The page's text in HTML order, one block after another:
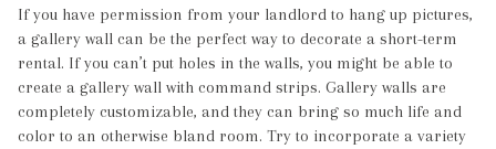
If you have permission from your landlord to hang up pictures,
a gallery wall can be the perfect way to decorate a short-term
rental. If you can’t put holes in the walls, you might be able to
create a gallery wall with command strips. Gallery walls are
completely customizable, and they can bring so much life and
color to an otherwise bland room. Try to incorporate a variety